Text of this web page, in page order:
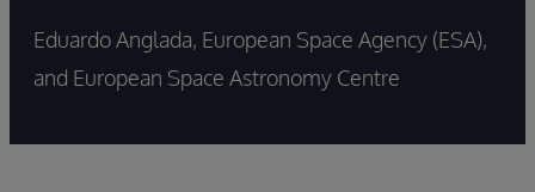
Eduardo Anglada, European Space Agency (ESA),
and European Space Astronomy Centre